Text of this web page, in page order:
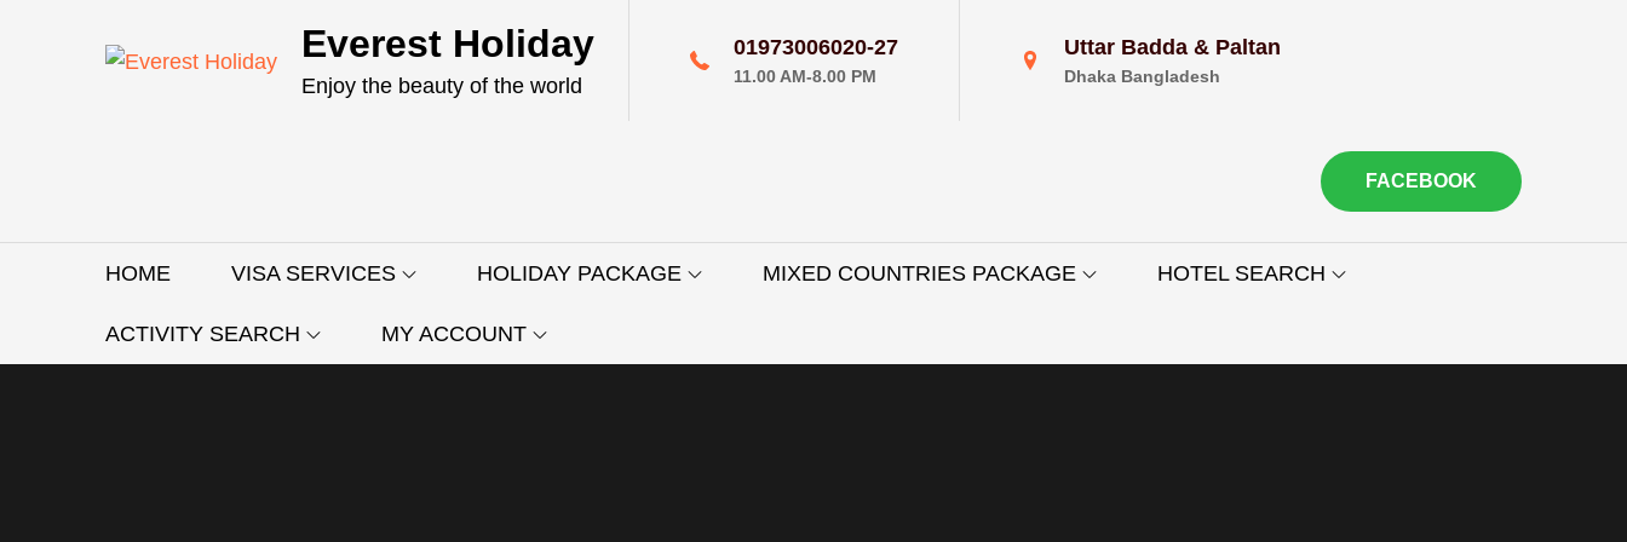
Everest Holiday
Enjoy the beauty of the world
01973006020-27
11.00 AM-8.00 PM
Uttar Badda & Paltan
Dhaka Bangladesh
FACEBOOK
HOME VISA SERVICES HOLIDAY PACKAGE MIXED COUNTRIES PACKAGE HOTEL SEARCH
ACTIVITY SEARCH MY ACCOUNT